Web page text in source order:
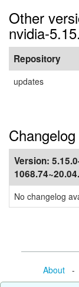
Other
nvidia-
Repository
updates
Changelog
Version:
No changelog
About-